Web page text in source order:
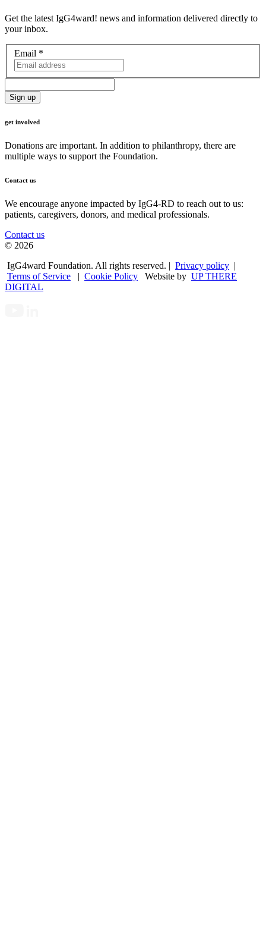
Get the latest IgG4ward! news and information delivered directly to
your inbox.
Email *
get involved
Donations are important. In addition to philanthropy, there are
multiple ways to support the Foundation.
Contact us
We encourage anyone impacted by IgG4-RD to reach out to us:
patients, caregivers, donors, and medical professionals.
Contact us
© 2026
IgG4ward Foundation. All rights reserved. | Privacy policy |
Terms of Service | Cookie Policy Website by UP THERE
DIGITAL